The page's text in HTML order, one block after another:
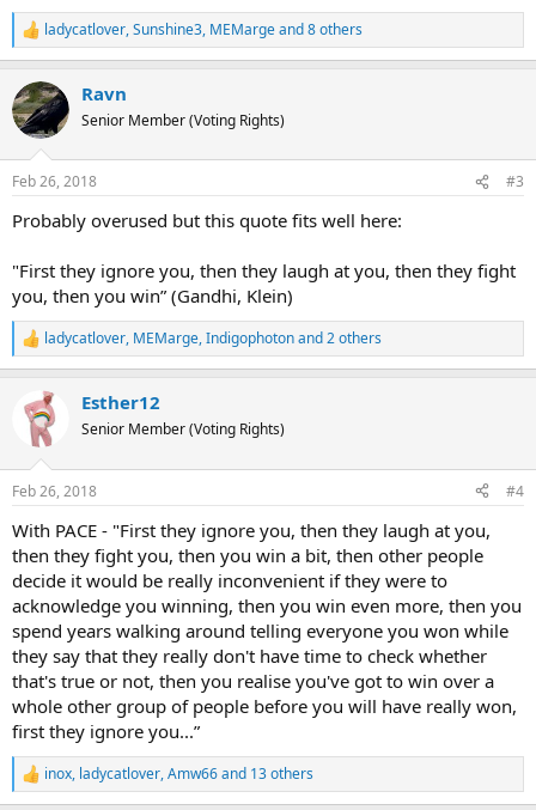
R
e
c
t
i
s
ladycatlover,Sunshine3, MEMargeand 8 others
Ravn
Senior Member (Voting Rights)
Feb 26, 2018 #3
Probably overused but this quote fits well here:
"First they ignore you, then they laugh at you, then they fight
you, then you win” (Gandhi, Klein)
R
e
c
s
ladycatlover, MEMarge,Indigophotonand 2 others
Esther12
Senior Member (Voting Rights)
Feb 26, 2018 #4
With PACE - "First they ignore you, then they laugh at you,
then they fight you, then you win a bit, then other people
decide it would be really inconvenient if they were to
acknowledge you winning, then you win even more, then you
spend years walking around telling everyone you won while
they say that they really don't have time to check whether
that's true or not, then you realise you've got to win over a
whole other group of people before you will have really won,
first they ignore you...”
R
e
inox, ladycatlover,Amw66and 13 others